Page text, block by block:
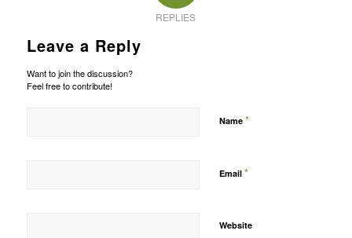
REPLIES
Leave a Reply
Want to join the discussion?
Feel free to contribute!
Name *
Email *
Website